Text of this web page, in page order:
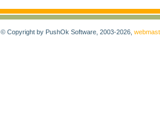
© Copyright by PushOk Software, 2003-2026,